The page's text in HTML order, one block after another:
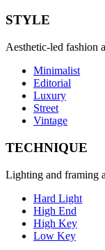
STYLE
Aesthetic-led fashion
Minimalist
Editorial
Luxury
Street
Vintage
TECHNIQUE
Lighting and framing
Hard Light
High End
High Key
Low Key